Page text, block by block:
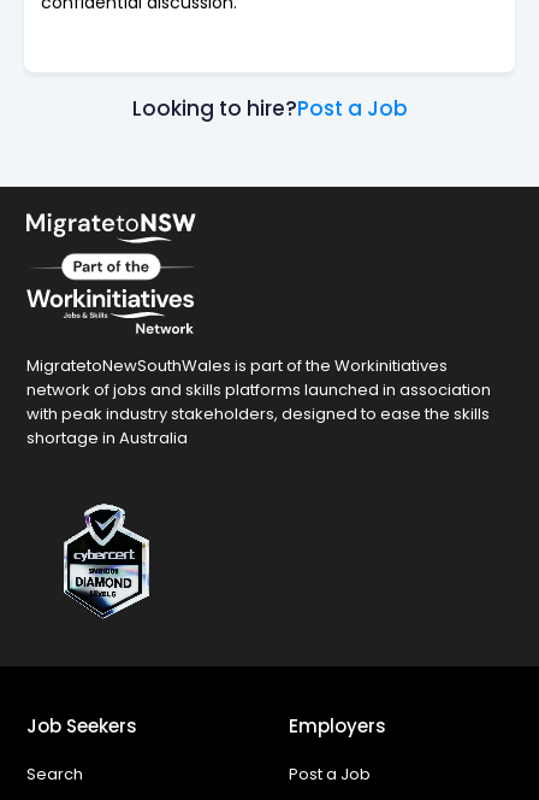
Looking to hire?Post a Job
MigratetoNewSouthWales is part of the Workinitiatives
network of jobs and skills platforms launched in association
with peak industry stakeholders, designed to ease the skills
shortage in Australia
Job Seekers
Search
Employers
Post a Job